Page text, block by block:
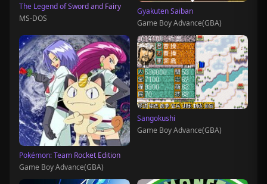
The Legend of Sword and Fairy
MS-DOS
Gyakuten Saiban
Game Boy Advance(GBA)
Pokémon: Team Rocket Edition
Game Boy Advance(GBA)
Sangokushi
Game Boy Advance(GBA)